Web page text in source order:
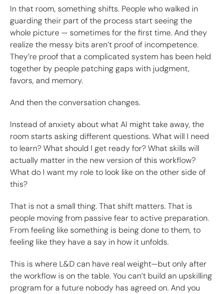
In that room, something shifts. People who walked in
guarding their part of the process start seeing the
whole picture — sometimes for the first time. And they
realize the messy bits aren’t proof of incompetence.
They’re proof that a complicated system has been held
together by people patching gaps with judgment,
favors, and memory.
And then the conversation changes.
Instead of anxiety about what AI might take away, the
room starts asking different questions. What will I need
to learn? What should I get ready for? What skills will
actually matter in the new version of this workflow?
What do I want my role to look like on the other side of
this?
That is not a small thing. That shift matters. That is
people moving from passive fear to active preparation.
From feeling like something is being done to them, to
feeling like they have a say in how it unfolds.
This is where L&D can have real weight—but only after
the workflow is on the table. You can’t build an upskilling
program for a future nobody has agreed on. And you